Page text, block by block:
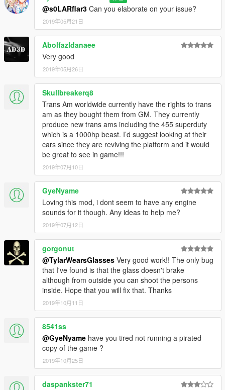
@s0LARflar3 Can you elaborate on your issue?
2019年05月21日
Abolfazldanaee
Very good
2019年05月26日
Skullbreakerq8
Trans Am worldwide currently have the rights to trans
am as they bought them from GM. They currently
produce new trans ams including the 455 superduty
which is a 1000hp beast. I’d suggest looking at their
cars since they are reviving the platform and it would
be great to see in game!!!
2019年07月10日
GyeNyame
Loving this mod, i dont seem to have any engine
sounds for it though. Any ideas to help me?
2019年07月12日
gorgonut
@TylarWearsGlasses Very good work!! The only bug
that I've found is that the glass doesn't brake
although from outside you can shoot the persons
inside. Hope that you will fix that. Thanks
2019年10月11日
8541ss
@GyeNyame have you tired not running a pirated
copy of the game ?
2019年10月25日
daspankster71